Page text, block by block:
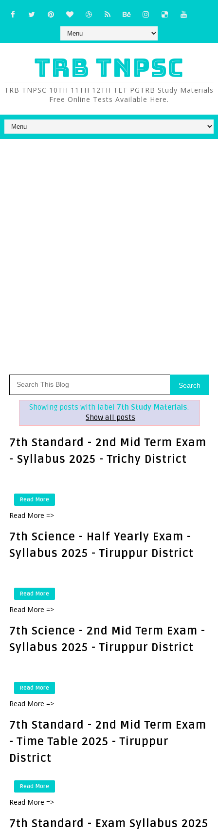
TRB TNPSC
TRB TNPSC 10TH 11TH 12TH TET PGTRB Study Materials
Free Online Tests Available Here.
Search
Showing posts with label 7th Study Materials.
Show all posts
7th Standard - 2nd Mid Term Exam
- Syllabus 2025 - Trichy District
Read More
Read More =>
7th Science - Half Yearly Exam -
Syllabus 2025 - Tiruppur District
Read More
Read More =>
7th Science - 2nd Mid Term Exam -
Syllabus 2025 - Tiruppur District
Read More
Read More =>
7th Standard - 2nd Mid Term Exam
- Time Table 2025 - Tiruppur
District
Read More
Read More =>
7th Standard - Exam Syllabus 2025